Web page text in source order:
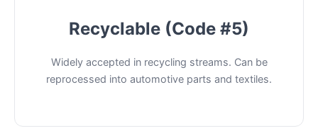
Recyclable (Code #5)
Widely accepted in recycling streams. Can be
reprocessed into automotive parts and textiles.